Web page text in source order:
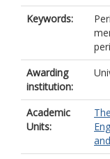
Keywords:
Awarding
institution:
Academic
Units: